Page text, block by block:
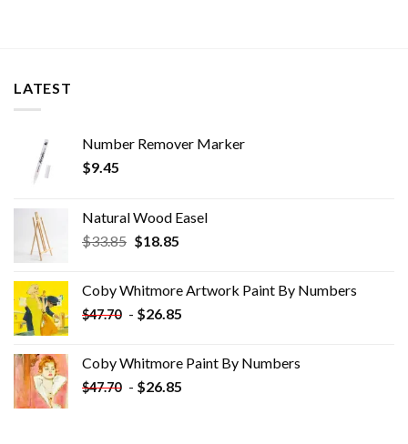
LATEST
Number Remover Marker
$9.45
Natural Wood Easel
$33.85 Original
$33.85.
$18.85Current
$18.85.
Coby Whitmore Artwork Paint By Numbers
$47.70 - $26.85
Coby Whitmore Paint By Numbers
$47.70 - $26.85